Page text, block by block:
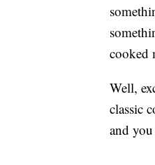
cooked
Well,
classic
and